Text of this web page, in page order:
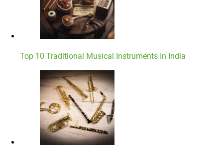
Top 10 Traditional Musical Instruments In India